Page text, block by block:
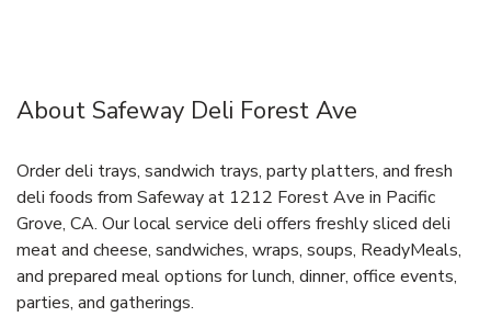
About Safeway Deli Forest Ave
Order deli trays, sandwich trays, party platters, and fresh
deli foods from Safeway at 1212 Forest Ave in Pacific
Grove, CA. Our local service deli offers freshly sliced deli
meat and cheese, sandwiches, wraps, soups, ReadyMeals,
and prepared meal options for lunch, dinner, office events,
parties, and gatherings.